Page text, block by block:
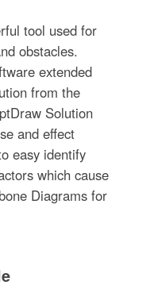
tool used for
obstacles.
extended
from the
Solution
and effect
easy identify
which cause
Diagrams for